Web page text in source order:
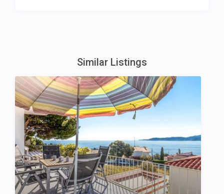
Similar Listings